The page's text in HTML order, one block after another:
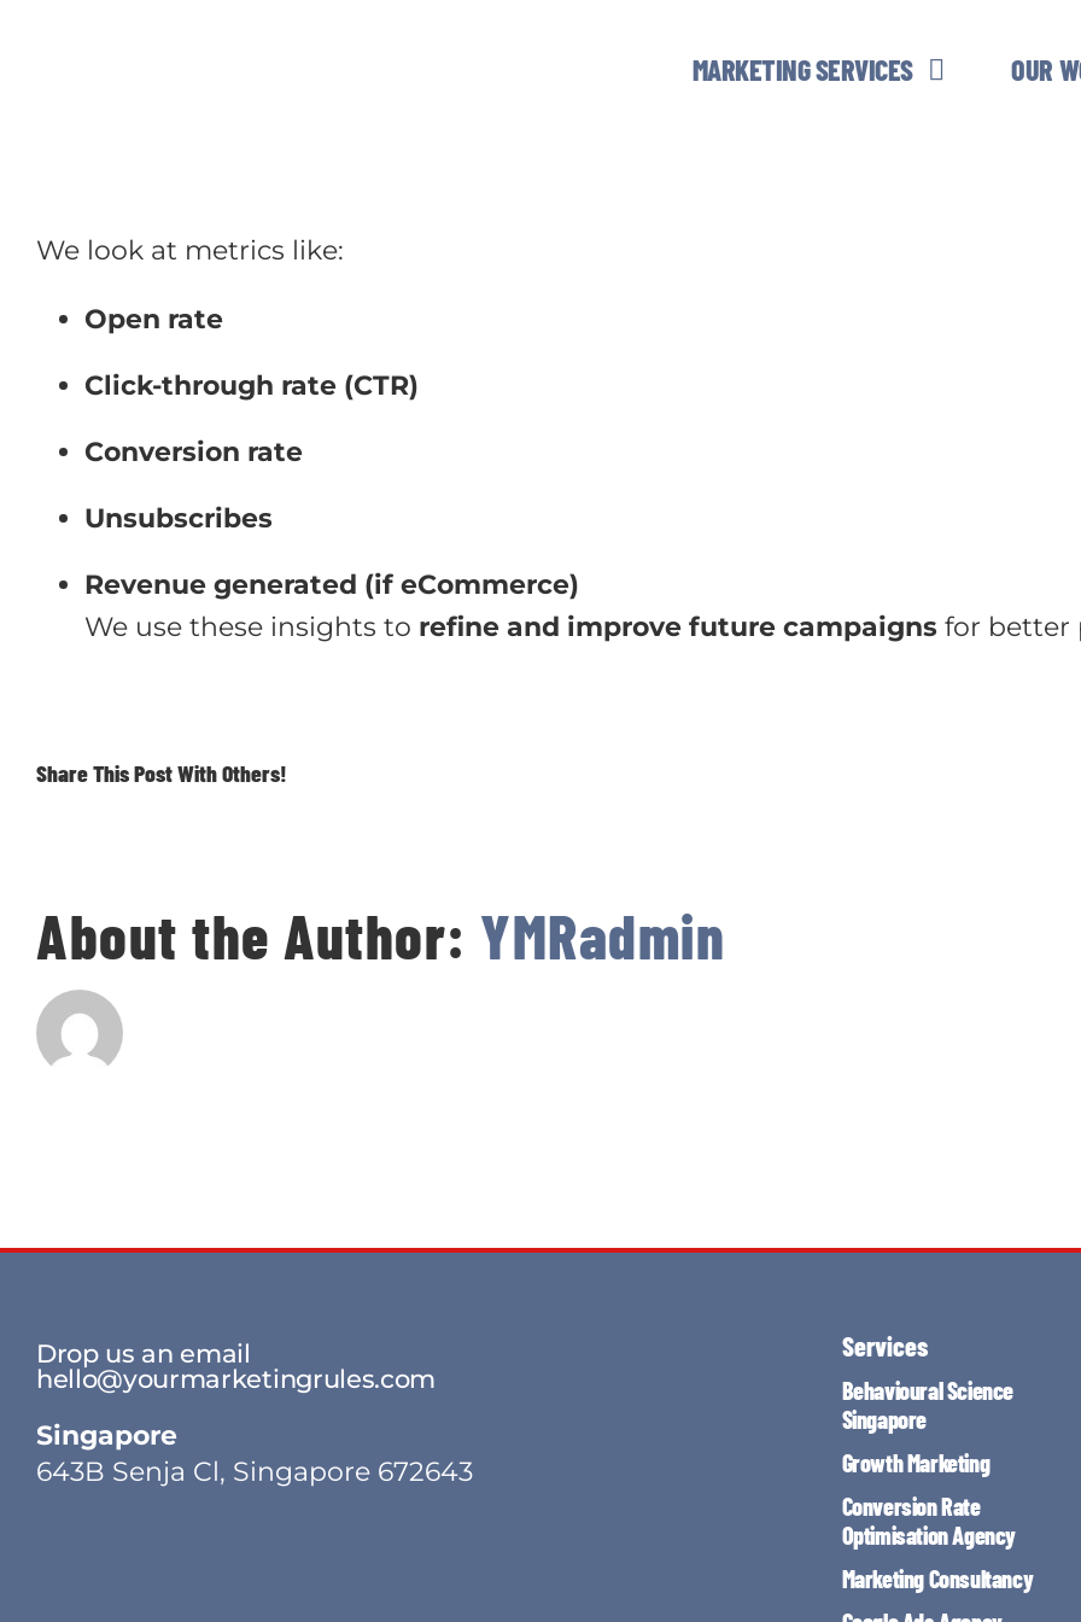
MARKETING SERVICES OUR
We look at metrics like:
Open rate
Click-through rate (CTR)
Conversion rate
Unsubscribes
Revenue generated (if eCommerce)
We use these insights to refine and improve future campaigns for better
Share This Post With Others!
About the Author: YMRadmin
Drop us an email
hello@yourmarketingrules.com
Singapore
643B Senja Cl, Singapore 672643
Services
Behavioural Science
Singapore
Growth Marketing
Conversion Rate
Optimisation Agency
Marketing Consultancy